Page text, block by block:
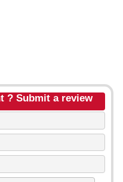
? Submit a review